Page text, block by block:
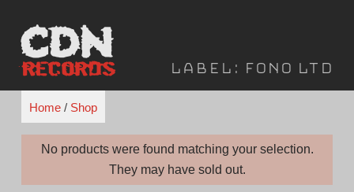
content
Label: FONO Ltd
Home/ Shop
No products were found matching your selection.
They may have sold out.